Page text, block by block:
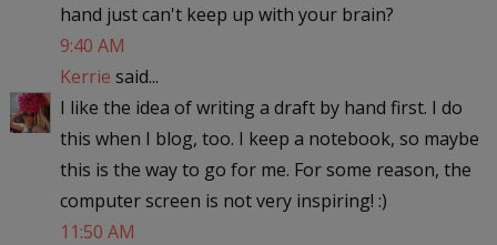
hand just can't keep up with your brain?
9:40 AM
Kerrie said...
I like the idea of writing a draft by hand first. I do
this when I blog, too. I keep a notebook, so maybe
this is the way to go for me. For some reason, the
computer screen is not very inspiring! :)
11:50 AM